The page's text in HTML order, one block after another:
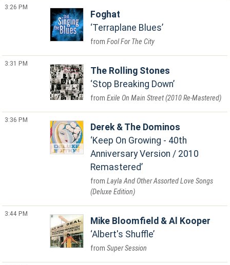
3:26 PM
Foghat
Terraplane Blues
Fool For The City
3:31 PM
The Rolling Stones
Stop Breaking Down
Exile On Main Street (2010 Re-Mastered)
3:36 PM
Derek & The Dominos
Keep On Growing - 40th
Anniversary Version / 2010
Remastered
Layla And Other Assorted Love Songs
(Deluxe Edition)
3:44 PM
Mike Bloomfield & Al Kooper
Albert's Shuffle
Super Session